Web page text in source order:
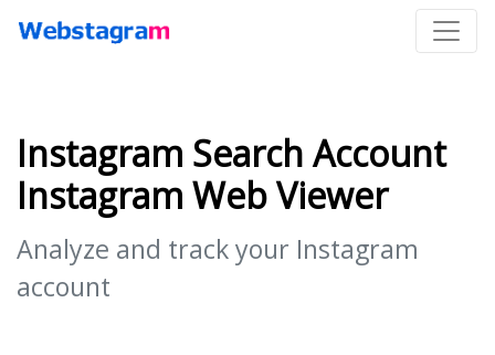
Instagram Search Account
Instagram Web Viewer
Analyze and track your Instagram
account